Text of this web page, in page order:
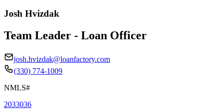
Josh Hvizdak
Team Leader - Loan Officer
josh.hvizdak@loanfactory.com
(330) 774-1009
NMLS#
2033036